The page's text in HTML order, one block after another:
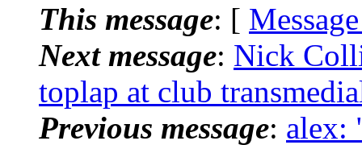
This message: [
Next message: Nick
toplap at club
Previous message: alex: